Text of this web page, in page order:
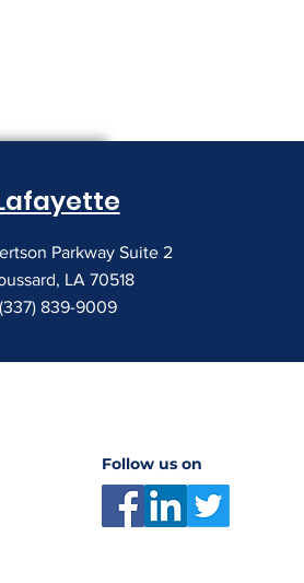
Parkway Suite 2
LA 70518
(337) 839-9009
Follow us on